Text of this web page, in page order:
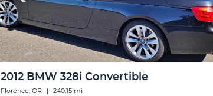
2012 BMW 328i Convertible
Florence, OR | 240.15 mi